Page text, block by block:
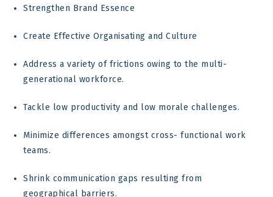
Strengthen Brand Essence
Create Effective Organisating and Culture
Address a variety of frictions owing to the multi-
generational workforce.
Tackle low productivity and low morale challenges.
Minimize differences amongst cross- functional work
teams.
Shrink communication gaps resulting from
geographical barriers.